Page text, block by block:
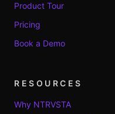
Product Tour
Pricing
Book a Demo
RESOURCES
Why NTRVSTA